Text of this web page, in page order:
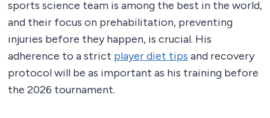
sports science team is among the best in the world,
and their focus on prehabilitation, preventing
injuries before they happen, is crucial. His
adherence to a strict player diet tips and recovery
protocol will be as important as his training before
the 2026 tournament.